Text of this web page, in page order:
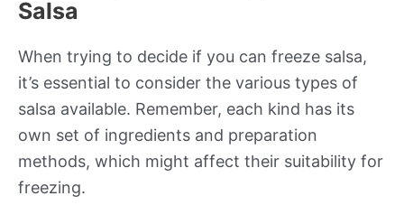
Salsa
When trying to decide if you can freeze salsa,
it’s essential to consider the various types of
salsa available. Remember, each kind has its
own set of ingredients and preparation
methods, which might affect their suitability for
freezing.